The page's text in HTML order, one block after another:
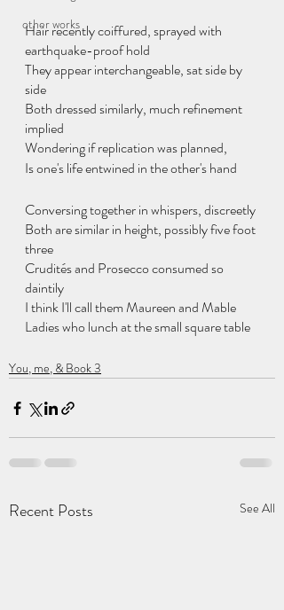
other works
Hair recently coiffured, sprayed with
earthquake-proof hold
They appear interchangeable, sat side by
side
Both dressed similarly, much refinement
implied
Wondering if replication was planned,
Is one's life entwined in the other's hand
Conversing together in whispers, discreetly
Both are similar in height, possibly five foot
three
Crudités and Prosecco consumed so
daintily
I think I'll call them Maureen and Mable
Ladies who lunch at the small square table
You, me, & Book 3
Recent Posts See All